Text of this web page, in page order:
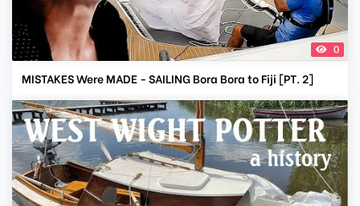
0
MISTAKES Were MADE - SAILING Bora Bora to Fiji [PT. 2]